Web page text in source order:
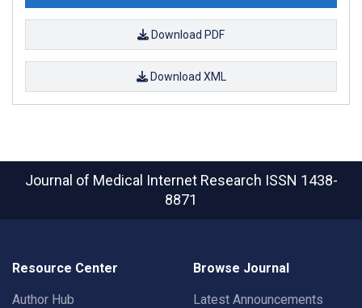
Download PDF
Download XML
Journal of Medical Internet Research ISSN 1438-
8871
Resource Center
Author Hub
Browse Journal
Latest Announcements